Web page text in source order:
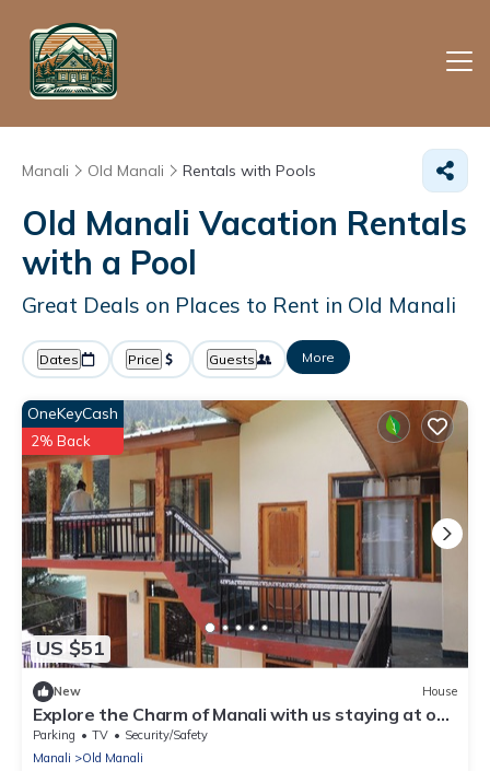
Manali Old Manali Rentals with Pools
Old Manali Vacation Rentals
with a Pool
Great Deals on Places to Rent in Old Manali
Dates Price Guests More
US $51
OneKeyCash
2% Back
New House
Explore the Charm of Manali with us staying at our
stay .
Parking TV
Security/Safety
Manali
Old Manali